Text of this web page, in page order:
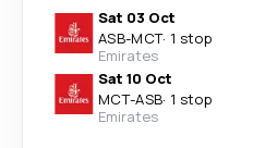
Sat 03 Oct
ASB-MCT· 1 stop
Emirates
Sat 10 Oct
MCT-ASB· 1 stop
Emirates